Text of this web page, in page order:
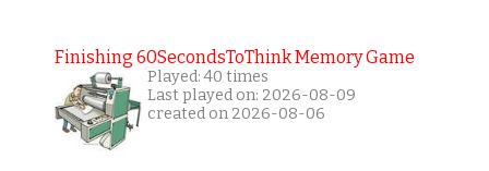
Finishing 60SecondsToThink Memory Game
Played: 40 times
Last played on: 2026-08-09
created on 2026-08-06